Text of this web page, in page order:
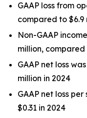
GAAP loss from
compared to $6.9
Non-GAAP
million, compared
GAAP net loss
million in 2024
GAAP net loss
$0.31 in 2024